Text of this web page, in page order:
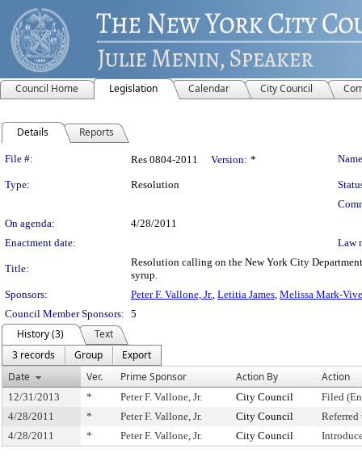
Council Home Legislation Calendar City Council
Details Reports
Legislation Details
File #: Res 0804-2011 Version: *
Type: Resolution
On agenda:
4/28/2011
Enactment date:
Law
Title:
Resolution calling on the New York City
syrup.
Sponsors:
Peter F. Vallone, Jr., Letitia James, Melissa Mark-
Council Member Sponsors: 5
History (3)
Text
3 records
Group
Export
Date
Ver. Prime Sponsor Action By Action
12/31/2013 * Peter F. Vallone, Jr. City Council
Filed
4/28/2011
* Peter F. Vallone, Jr. City Council
4/28/2011
* Peter F. Vallone, Jr. City Council